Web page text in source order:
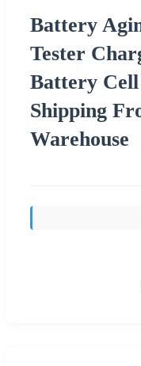
Battery
Tester
Battery Cell
Shipping
Warehouse